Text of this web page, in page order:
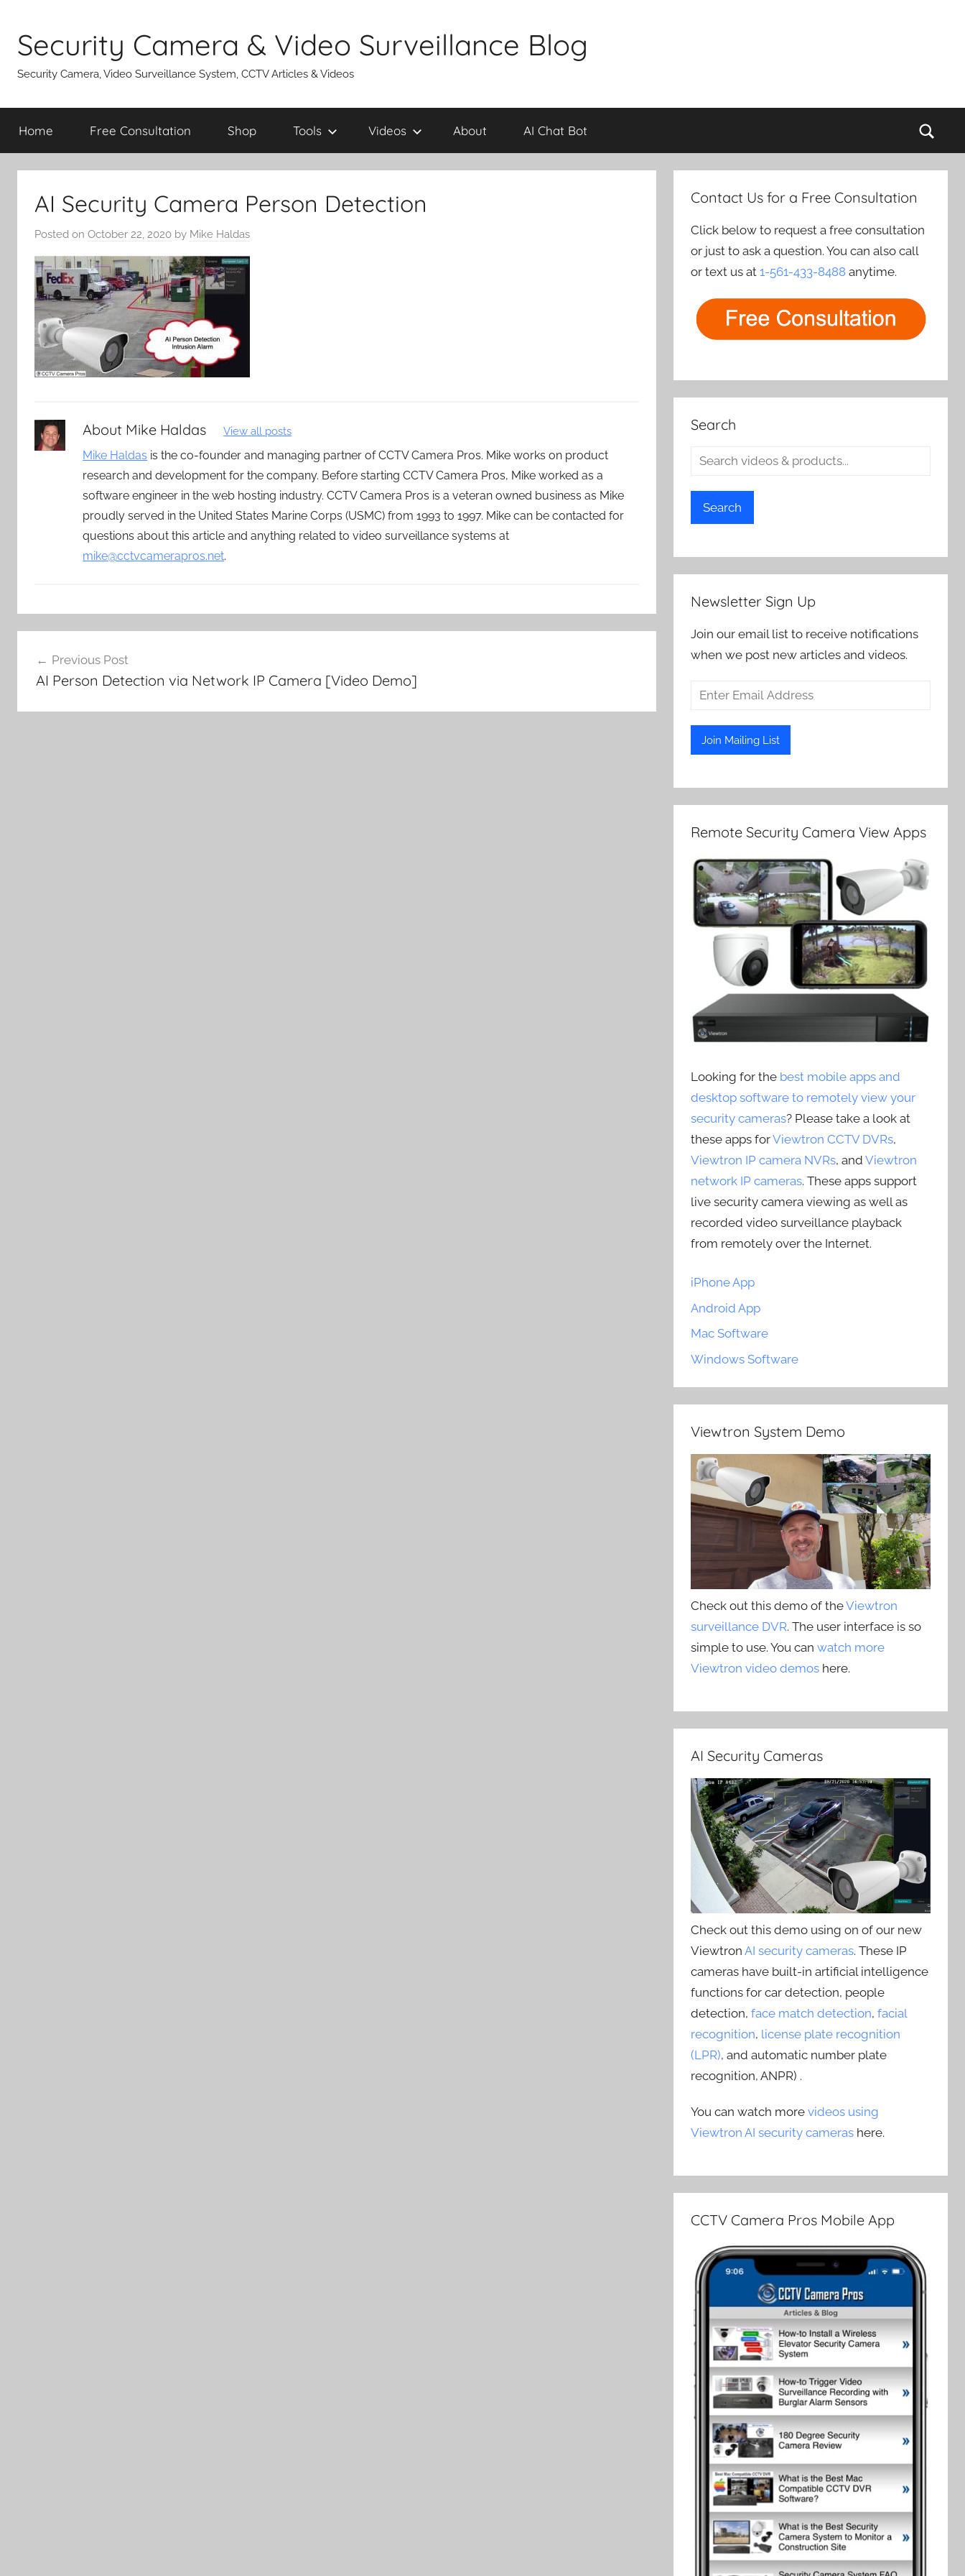
content
Security Camera & Video Surveillance Blog
Security Camera, Video Surveillance System, CCTV Articles & Videos
Home Free Consultation Shop Tools Videos About AI Chat Bot
AI Security Camera Person Detection
Posted on October 22, 2020 by Mike Haldas
About Mike Haldas View all posts
Mike Haldas is the co-founder and managing partner of CCTV Camera Pros. Mike works on product
research and development for the company. Before starting CCTV Camera Pros, Mike worked as a
software engineer in the web hosting industry. CCTV Camera Pros is a veteran owned business as Mike
proudly served in the United States Marine Corps (USMC) from 1993 to 1997. Mike can be contacted for
questions about this article and anything related to video surveillance systems at
mike@cctvcamerapros.net.
navigation
Previous Post
AI Person Detection via Network IP Camera [Video Demo]
Contact Us for a Free Consultation
Click below to request a free consultation
or just to ask a question. You can also call
or text us at1-561-433-8488 anytime.
Search
Search
Newsletter Sign Up
Join our email list to receive notifications
when we post new articles and videos.
Remote Security Camera View Apps
Looking for the best mobile apps and
desktop software to remotely view your
security cameras? Please take a look at
these apps forViewtron CCTV DVRs,
Viewtron IP camera NVRs, andViewtron
network IP cameras. These apps support
live security camera viewing as well as
recorded video surveillance playback
from remotely over the Internet.
iPhone App
Android App
Mac Software
Windows Software
Viewtron System Demo
Check out this demo of theViewtron
surveillance DVR. The user interface is so
simple to use. You canwatch more
Viewtron video demos here.
AI Security Cameras
Check out this demo using on of our new
ViewtronAI security cameras. These IP
cameras have built-in artificial intelligence
functions for car detection, people
detection,face match detection,facial
recognition, license plate recognition
(LPR), and automatic number plate
recognition, ANPR) .
You can watch morevideos using
Viewtron AI security cameras here.
CCTV Camera Pros Mobile App